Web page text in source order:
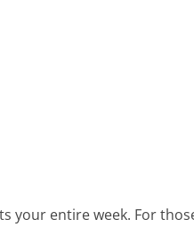
your entire week. For